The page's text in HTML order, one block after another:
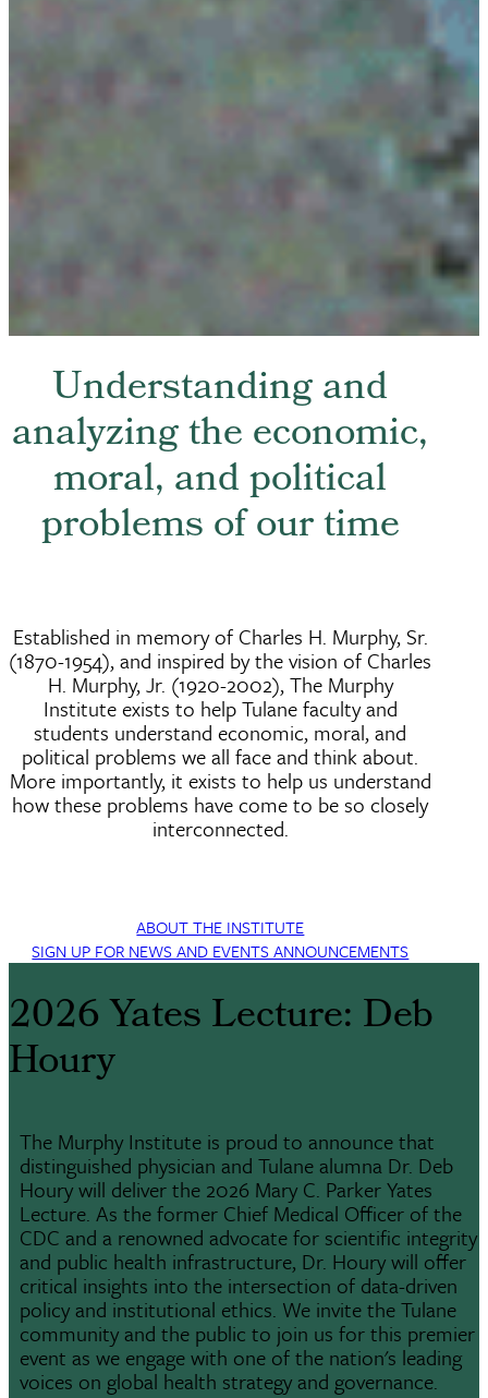
Understanding and
analyzing the economic,
moral, and political
problems of our time
Established in memory of Charles H. Murphy, Sr.
(1870-1954), and inspired by the vision of Charles
H. Murphy, Jr. (1920-2002), The Murphy
Institute exists to help Tulane faculty and
students understand economic, moral, and
political problems we all face and think about.
More importantly, it exists to help us understand
how these problems have come to be so closely
interconnected.
ABOUT THE INSTITUTE
SIGN UP FOR NEWS AND EVENTS ANNOUNCEMENTS
2026 Yates Lecture: Deb
Houry
The Murphy Institute is proud to announce that
distinguished physician and Tulane alumna Dr. Deb
Houry will deliver the 2026 Mary C. Parker Yates
Lecture. As the former Chief Medical Officer of the
CDC and a renowned advocate for scientific integrity
and public health infrastructure, Dr. Houry will offer
critical insights into the intersection of data-driven
policy and institutional ethics. We invite the Tulane
community and the public to join us for this premier
event as we engage with one of the nation's leading
voices on global health strategy and governance.